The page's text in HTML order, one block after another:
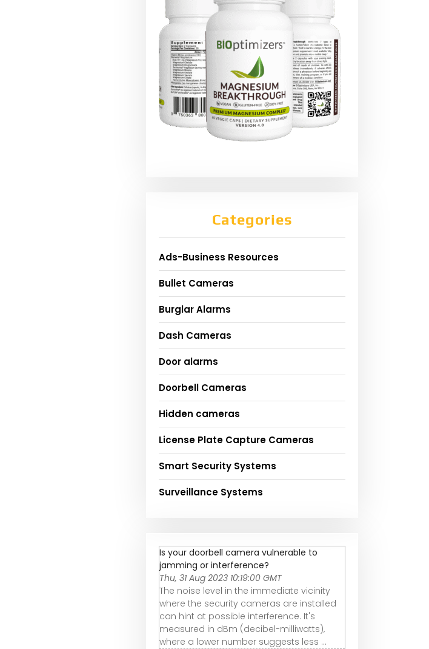
Categories
Ads-Business Resources
Bullet Cameras
Burglar Alarms
Dash Cameras
Door alarms
Doorbell Cameras
Hidden cameras
License Plate Capture Cameras
Smart Security Systems
Surveillance Systems
Is your doorbell camera vulnerable to
jamming or interference?
Thu, 31 Aug 2023 10:19:00 GMT
The noise level in the immediate vicinity
where the security cameras are installed
can hint at possible interference. It's
measured in dBm (decibel-milliwatts),
where a lower number suggests less ...